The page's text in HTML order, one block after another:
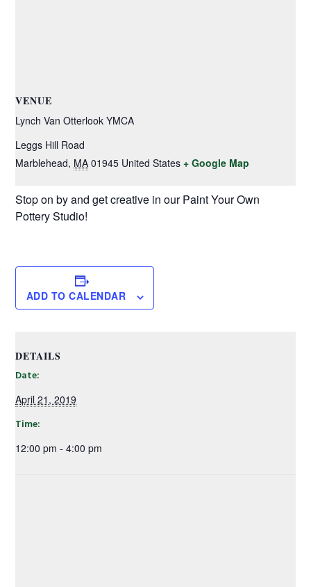
VENUE
Lynch Van Otterlook YMCA
Leggs Hill Road
Marblehead, MA 01945 United States + Google Map
Stop on by and get creative in our Paint Your Own
Pottery Studio!
ADD TO CALENDAR
DETAILS
Date:
April 21, 2019
Time:
12:00 pm - 4:00 pm